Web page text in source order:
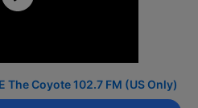
The Coyote 102.7 FM (US Only)